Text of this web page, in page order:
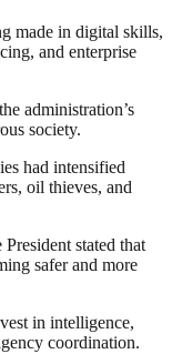
made in digital skills,
and enterprise
administration’s
society.
had intensified
oil thieves, and
stated that
safer and more
in intelligence,
coordination.